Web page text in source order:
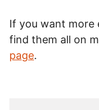
If you want more
find them all on
page.